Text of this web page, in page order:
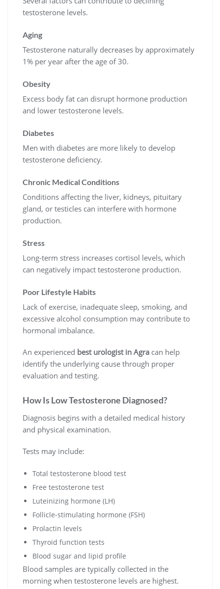
testosterone levels.
Aging
Testosterone naturally decreases by approximately
1% per year after the age of 30.
Obesity
Excess body fat can disrupt hormone production
and lower testosterone levels.
Diabetes
Men with diabetes are more likely to develop
testosterone deficiency.
Chronic Medical Conditions
Conditions affecting the liver, kidneys, pituitary
gland, or testicles can interfere with hormone
production.
Stress
Long-term stress increases cortisol levels, which
can negatively impact testosterone production.
Poor Lifestyle Habits
Lack of exercise, inadequate sleep, smoking, and
excessive alcohol consumption may contribute to
hormonal imbalance.
An experienced best urologist in Agra can help
identify the underlying cause through proper
evaluation and testing.
How Is Low Testosterone Diagnosed?
Diagnosis begins with a detailed medical history
and physical examination.
Tests may include:
Total testosterone blood test
Free testosterone test
Luteinizing hormone (LH)
Follicle-stimulating hormone (FSH)
Prolactin levels
Thyroid function tests
Blood sugar and lipid profile
Blood samples are typically collected in the
morning when testosterone levels are highest.